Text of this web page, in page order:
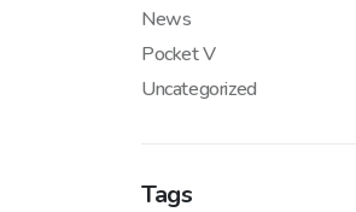
News
Pocket V
Uncategorized
Tags